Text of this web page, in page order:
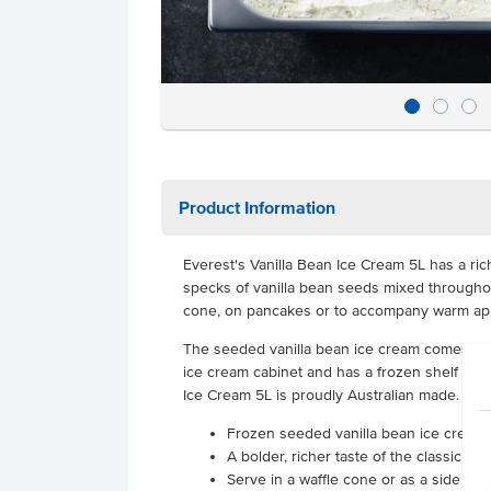
Product Information
Everest's Vanilla Bean Ice Cream 5L has a
specks of vanilla bean seeds mixed
cone, on pancakes or to accompany warm
The seeded vanilla bean ice cream comes in
ice cream cabinet and has a frozen shelf life
Ice Cream 5L is proudly Australian made.
Frozen seeded vanilla bean ice cream
A bolder, richer taste of the classic ice
Serve in a waffle cone or as a side to